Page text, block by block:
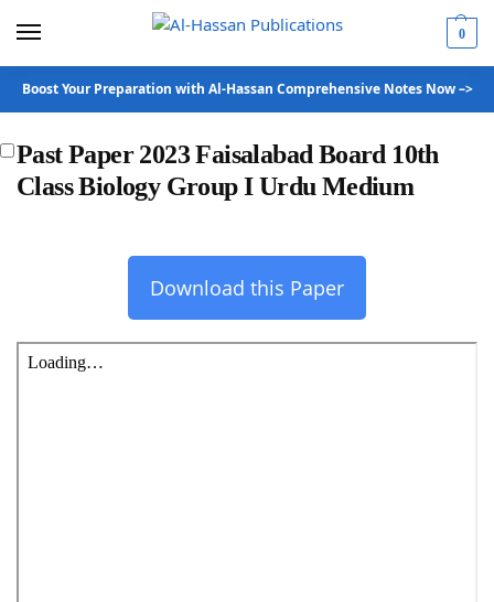
0
Boost Your Preparation with Al-Hassan Comprehensive Notes Now –>
Past Paper 2023 Faisalabad Board 10th
Class Biology Group I Urdu Medium
Download this Paper